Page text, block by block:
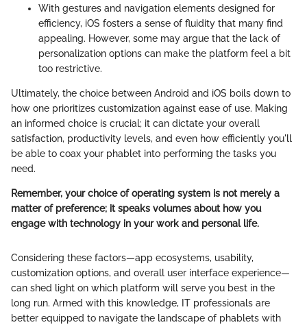
With gestures and navigation elements designed for
efficiency, iOS fosters a sense of fluidity that many find
appealing. However, some may argue that the lack of
personalization options can make the platform feel a bit
too restrictive.
Ultimately, the choice between Android and iOS boils down to
how one prioritizes customization against ease of use. Making
an informed choice is crucial; it can dictate your overall
satisfaction, productivity levels, and even how efficiently you'll
be able to coax your phablet into performing the tasks you
need.
Remember, your choice of operating system is not merely a
matter of preference; it speaks volumes about how you
engage with technology in your work and personal life.
Considering these factors—app ecosystems, usability,
customization options, and overall user interface experience—
can shed light on which platform will serve you best in the
long run. Armed with this knowledge, IT professionals are
better equipped to navigate the landscape of phablets with